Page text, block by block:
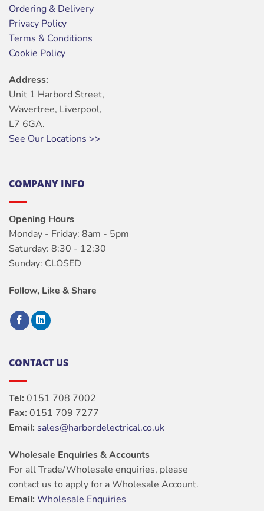
Ordering & Delivery
Privacy Policy
Terms & Conditions
Cookie Policy
Address:
Unit 1 Harbord Street,
Wavertree, Liverpool,
L7 6GA.
See Our Locations >>
COMPANY INFO
Opening Hours
Monday - Friday: 8am - 5pm
Saturday: 8:30 - 12:30
Sunday: CLOSED
Follow, Like & Share
CONTACT US
Tel: 0151 708 7002
Fax: 0151 709 7277
Email: sales@harbordelectrical.co.uk
Wholesale Enquiries & Accounts
For all Trade/Wholesale enquiries, please
contact us to apply for a Wholesale Account.
Email: Wholesale Enquiries